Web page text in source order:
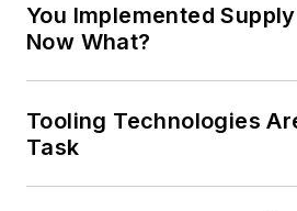
You Implemented
Now What?
Tooling Technologies
Task